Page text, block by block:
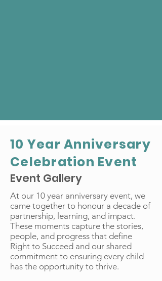
10 Year Anniversary
Celebration Event
Event Gallery
At our 10 year anniversary event, we
came together to honour a decade of
partnership, learning, and impact.
These moments capture the stories,
people, and progress that define
Right to Succeed and our shared
commitment to ensuring every child
has the opportunity to thrive.